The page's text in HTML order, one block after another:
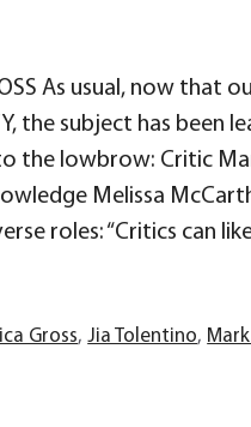
As usual, now that
the subject has been
the lowbrow: Critic
Melissa
roles: “Critics can
Gross,Jia Tolentino,